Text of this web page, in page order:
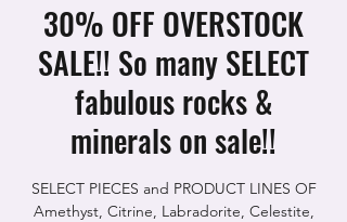
30% OFF OVERSTOCK
SALE!! So many SELECT
fabulous rocks &
minerals on sale!!
SELECT PIECES and PRODUCT LINES OF
Amethyst, Citrine, Labradorite, Celestite,